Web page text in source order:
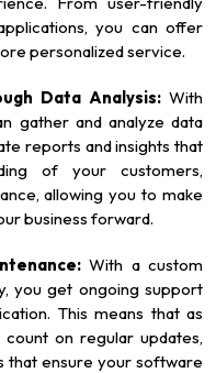
you can offer
personalized service.
Data Analysis: With
gather and analyze data
reports and insights that
of your customers,
allowing you to make
business forward.
With a custom
you get ongoing support
This means that as
on regular updates,
that ensure your software